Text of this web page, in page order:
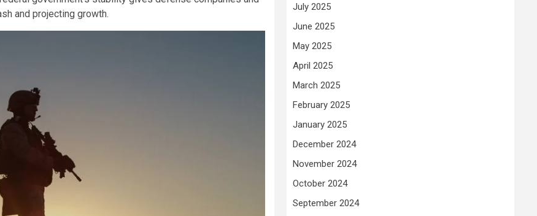
and projecting growth.
July 2025
June 2025
May 2025
April 2025
March 2025
February 2025
January 2025
December 2024
November 2024
October 2024
September 2024